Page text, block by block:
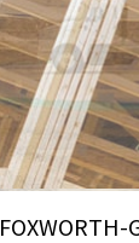
FOXWORTH-